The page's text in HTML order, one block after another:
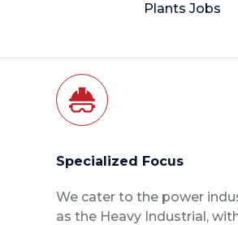
Plants Jobs
Specialized Focus
We cater to the power
as the Heavy Industrial,